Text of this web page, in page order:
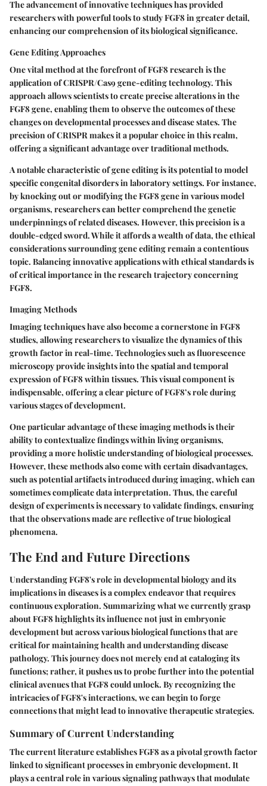
The advancement of innovative techniques has provided
researchers with powerful tools to study FGF8 in greater detail,
enhancing our comprehension of its biological significance.
Gene Editing Approaches
One vital method at the forefront of FGF8 research is the
application of CRISPR/Cas9 gene-editing technology. This
approach allows scientists to create precise alterations in the
FGF8 gene, enabling them to observe the outcomes of these
changes on developmental processes and disease states. The
precision of CRISPR makes it a popular choice in this realm,
offering a significant advantage over traditional methods.
A notable characteristic of gene editing is its potential to model
specific congenital disorders in laboratory settings. For instance,
by knocking out or modifying the FGF8 gene in various model
organisms, researchers can better comprehend the genetic
underpinnings of related diseases. However, this precision is a
double-edged sword. While it affords a wealth of data, the ethical
considerations surrounding gene editing remain a contentious
topic. Balancing innovative applications with ethical standards is
of critical importance in the research trajectory concerning
FGF8.
Imaging Methods
Imaging techniques have also become a cornerstone in FGF8
studies, allowing researchers to visualize the dynamics of this
growth factor in real-time. Technologies such as fluorescence
microscopy provide insights into the spatial and temporal
expression of FGF8 within tissues. This visual component is
indispensable, offering a clear picture of FGF8’s role during
various stages of development.
One particular advantage of these imaging methods is their
ability to contextualize findings within living organisms,
providing a more holistic understanding of biological processes.
However, these methods also come with certain disadvantages,
such as potential artifacts introduced during imaging, which can
sometimes complicate data interpretation. Thus, the careful
design of experiments is necessary to validate findings, ensuring
that the observations made are reflective of true biological
phenomena.
The End and Future Directions
Understanding FGF8's role in developmental biology and its
implications in diseases is a complex endeavor that requires
continuous exploration. Summarizing what we currently grasp
about FGF8 highlights its influence not just in embryonic
development but across various biological functions that are
critical for maintaining health and understanding disease
pathology. This journey does not merely end at cataloging its
functions; rather, it pushes us to probe further into the potential
clinical avenues that FGF8 could unlock. By recognizing the
intricacies of FGF8's interactions, we can begin to forge
connections that might lead to innovative therapeutic strategies.
Summary of Current Understanding
The current literature establishes FGF8 as a pivotal growth factor
linked to significant processes in embryonic development. It
plays a central role in various signaling pathways that modulate